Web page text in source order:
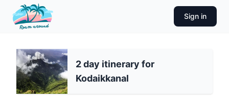
Sign in
2 day itinerary for
Kodaikkanal